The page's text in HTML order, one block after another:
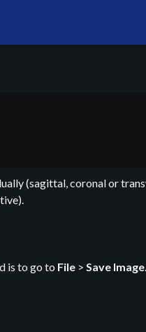
(sagittal, coronal or
is to go to File> Save Image.